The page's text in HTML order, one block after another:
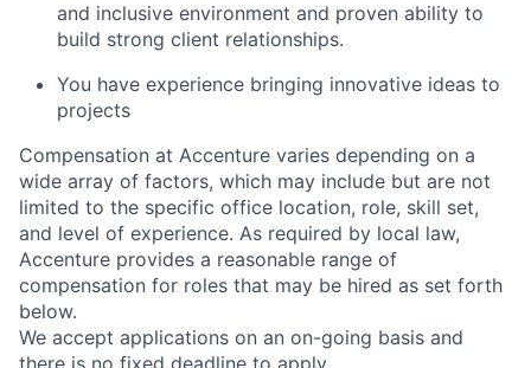
and inclusive environment and proven ability to
build strong client relationships.
You have experience bringing innovative ideas to
projects
Compensation at Accenture varies depending on a
wide array of factors, which may include but are not
limited to the specific office location, role, skill set,
and level of experience. As required by local law,
Accenture provides a reasonable range of
compensation for roles that may be hired as set forth
below.
We accept applications on an on-going basis and
there is no fixed deadline to apply.